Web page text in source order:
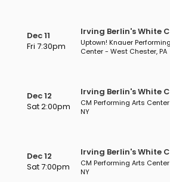
Dec 11
Fri 7:30pm
Irving Berlin's White
Uptown! Knauer
Center - West Chester, PA
Dec 12
Sat 2:00pm
Irving Berlin's White
CM Performing Arts
NY
Dec 12
Sat 7:00pm
Irving Berlin's White
CM Performing Arts
NY